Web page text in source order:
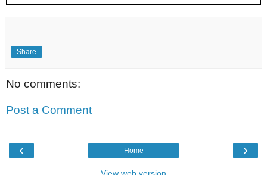
Share
No comments:
Post a Comment
‹ ›
Home